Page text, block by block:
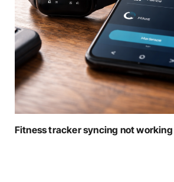
Fitness tracker syncing not working